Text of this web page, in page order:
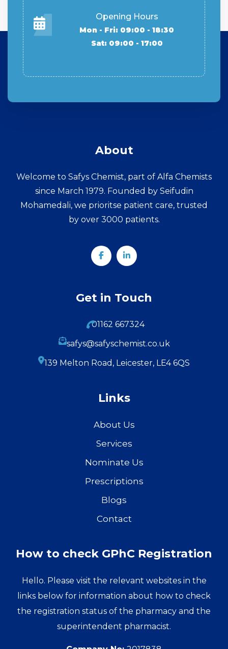
Opening Hours
Mon - Fri: 09:00 - 18:30
Sat: 09:00 - 17:00
About
Welcome to Safys Chemist, part of Alfa Chemists
since March 1979. Founded by Seifudin
Mohamedali, we prioritse patient care, trusted
by over 3000 patients.
Get in Touch
01162 667324
safys@safyschemist.co.uk
139 Melton Road, Leicester, LE4 6QS
Links
About Us
Services
Nominate Us
Prescriptions
Blogs
Contact
How to check GPhC Registration
Hello. Please visit the relevant websites in the
links below for information about how to check
the registration status of the pharmacy and the
superintendent pharmacist.